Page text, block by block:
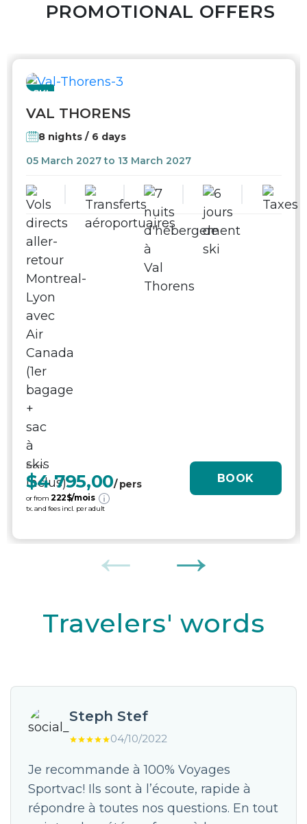
PROMOTIONAL OFFERS
SKI
VAL THORENS
8 nights / 6 days
05 March 2027 to 13 March 2027
From
$4 795,00/ pers
or from222$/mois
tx. and fees incl. per adult
BOOK
Travelers' words
Steph Stef
04/10/2022
Je recommande à 100% Voyages
Sportvac! Ils sont à l’écoute, rapide à
répondre à toutes nos questions. En tout